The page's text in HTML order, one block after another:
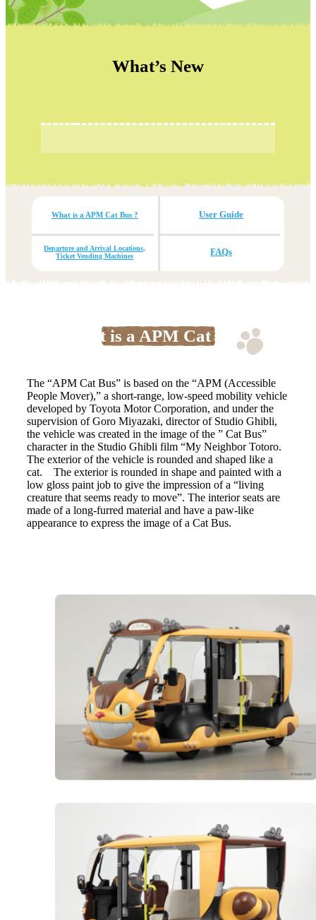
What’s New
What is a APM Cat Bus ? User Guide
Departure and Arrival Locations,
Ticket Vending Machines
FAQs
What is a APM Cat Bus?
The “APM Cat Bus” is based on the “APM (Accessible
People Mover),” a short-range, low-speed mobility vehicle
developed by Toyota Motor Corporation, and under the
supervision of Goro Miyazaki, director of Studio Ghibli,
the vehicle was created in the image of the ” Cat Bus”
character in the Studio Ghibli film “My Neighbor Totoro.
The exterior of the vehicle is rounded and shaped like a
cat. The exterior is rounded in shape and painted with a
low gloss paint job to give the impression of a “living
creature that seems ready to move”. The interior seats are
made of a long-furred material and have a paw-like
appearance to express the image of a Cat Bus.